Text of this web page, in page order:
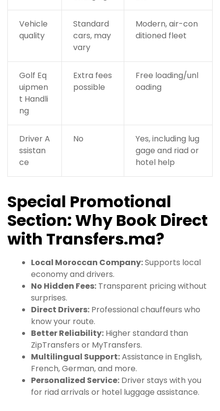
Vehicle
quality
Standard
cars, may
vary
Modern, air-con
ditioned fleet
Golf Eq
uipmen
t Handli
ng
Extra fees
possible
Free loading/unl
oading
Driver A
ssistan
ce
No
Yes, including lug
gage and riad or
hotel help
Special Promotional
Section: Why Book Direct
with Transfers.ma?
Local Moroccan Company:Supports local
economy and drivers.
No Hidden Fees: Transparent pricing without
surprises.
Direct Drivers: Professional chauffeurs who
know your route.
Better Reliability: Higher standard than
ZipTransfers or MyTransfers.
Multilingual Support:Assistance in English,
French, German, and more.
Personalized Service: Driver stays with you
for riad arrivals or hotel luggage assistance.